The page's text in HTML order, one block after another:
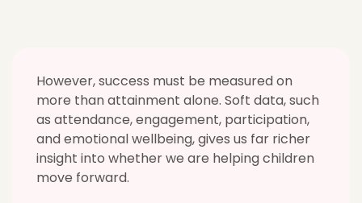
However, success must be measured on
more than attainment alone. Soft data, such
as attendance, engagement, participation,
and emotional wellbeing, gives us far richer
insight into whether we are helping children
move forward.